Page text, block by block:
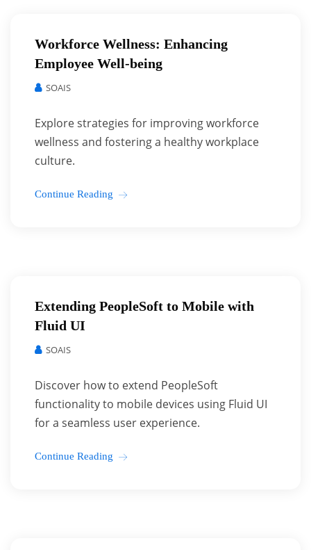
Workforce Wellness: Enhancing
Employee Well-being
SOAIS
Explore strategies for improving workforce
wellness and fostering a healthy workplace
culture.
Continue Reading
Extending PeopleSoft to Mobile with
Fluid UI
SOAIS
Discover how to extend PeopleSoft
functionality to mobile devices using Fluid UI
for a seamless user experience.
Continue Reading